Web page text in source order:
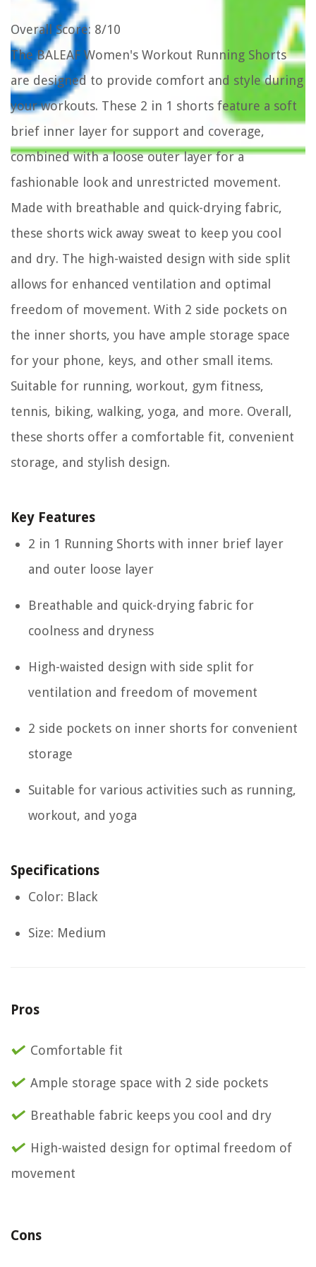
Overall Score: 8/10
The BALEAF Women's Workout Running Shorts
are designed to provide comfort and style during
your workouts. These 2 in 1 shorts feature a soft
brief inner layer for support and coverage,
combined with a loose outer layer for a
fashionable look and unrestricted movement.
Made with breathable and quick-drying fabric,
these shorts wick away sweat to keep you cool
and dry. The high-waisted design with side split
allows for enhanced ventilation and optimal
freedom of movement. With 2 side pockets on
the inner shorts, you have ample storage space
for your phone, keys, and other small items.
Suitable for running, workout, gym fitness,
tennis, biking, walking, yoga, and more. Overall,
these shorts offer a comfortable fit, convenient
storage, and stylish design.
Key Features
2 in 1 Running Shorts with inner brief layer
and outer loose layer
Breathable and quick-drying fabric for
coolness and dryness
High-waisted design with side split for
ventilation and freedom of movement
2 side pockets on inner shorts for convenient
storage
Suitable for various activities such as running,
workout, and yoga
Specifications
Color: Black
Size: Medium
Pros
Comfortable fit
Ample storage space with 2 side pockets
Breathable fabric keeps you cool and dry
High-waisted design for optimal freedom of
movement
Cons